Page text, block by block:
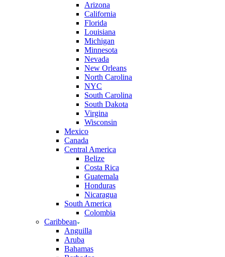
Arizona
California
Florida
Louisiana
Michigan
Minnesota
Nevada
New Orleans
North Carolina
NYC
South Carolina
South Dakota
Virgina
Wisconsin
Mexico
Canada
Central America
Belize
Costa Rica
Guatemala
Honduras
Nicaragua
South America
Colombia
Caribbean
Anguilla
Aruba
Bahamas